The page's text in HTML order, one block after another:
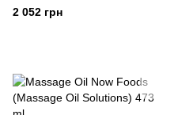
2 052 грн